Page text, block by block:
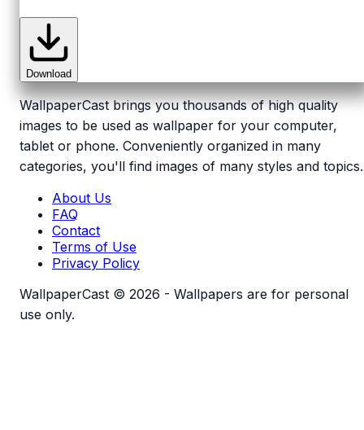
Download
WallpaperCast brings you thousands of high quality
images to be used as wallpaper for your computer,
tablet or phone. Conveniently organized in many
categories, you'll find images of many styles and topics.
About Us
FAQ
Contact
Terms of Use
Privacy Policy
WallpaperCast © 2026 - Wallpapers are for personal
use only.